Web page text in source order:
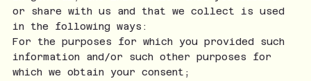
or share with us and that we collect is used
in the following ways:
For the purposes for which you provided such
information and/or such other purposes for
which we obtain your consent;